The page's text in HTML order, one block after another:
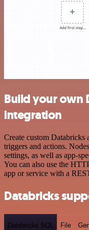
Build your own
integration
Create custom
triggers and actions.
settings, as well as app-
You can also use the
app or service with a
Databricks
Databricks SQL File